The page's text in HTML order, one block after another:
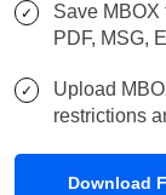
Save
PDF, MSG,
Upload
restrictions
Download